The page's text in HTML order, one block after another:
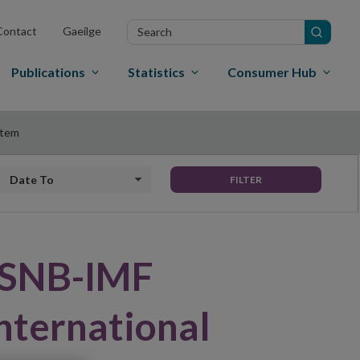
Gaeilge
Search
Publications Statistics Consumer Hub
Date to FILTER
IMF